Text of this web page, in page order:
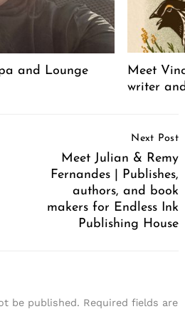
and Lounge
Meet
writer
Next Post
Meet Julian & Remy
Fernandes | Publishes,
authors, and book
makers for Endless Ink
Publishing House
be published. Required fields are